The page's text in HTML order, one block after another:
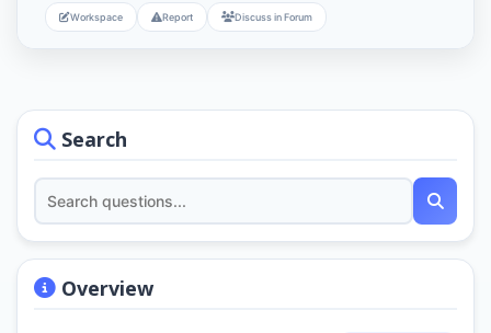
Search
Overview
Workspace Report Discuss in Forum